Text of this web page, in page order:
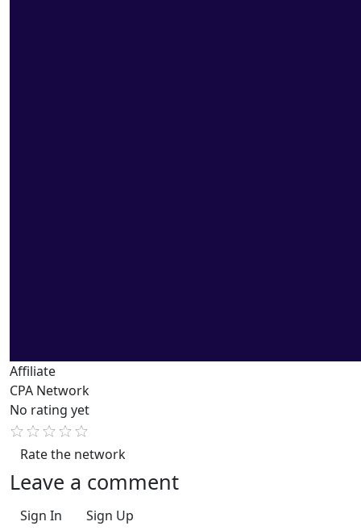
Affiliate
CPA Network
No rating yet
Rate the network
Leave a comment
Sign In
Sign Up